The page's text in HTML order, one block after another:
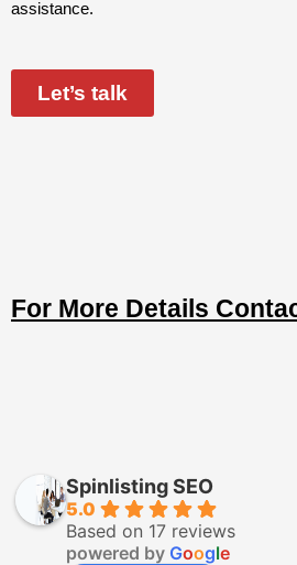
assistance.
Let’s talk
For More Details
Spinlisting SEO
5.0
Based on 17 reviews
powered by Google